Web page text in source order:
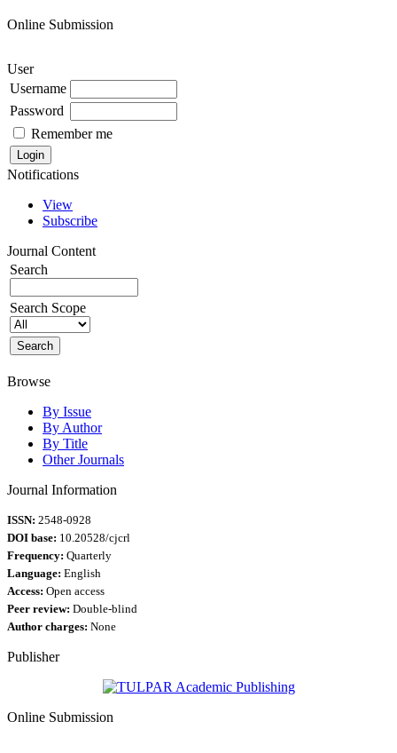
Online Submission
User
Username
Password
Remember me
Notifications
View
Subscribe
Journal Content
Search
Search Scope
Browse
By Issue
By Author
By Title
Other Journals
Journal Information
ISSN: 2548-0928
DOI base: 10.20528/cjcrl
Frequency: Quarterly
Language: English
Access: Open access
Peer review: Double-blind
Author charges: None
Publisher
Online Submission